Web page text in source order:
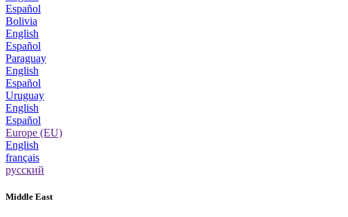
Español
Bolivia
English
Español
Paraguay
English
Español
Uruguay
English
Español
Europe (EU)
English
français
русский
Middle East